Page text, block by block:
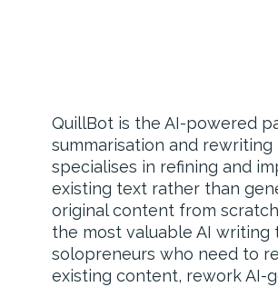
QuillBot is the AI-powered
summarisation and
specialises in refining and
existing text rather than
original content from
the most valuable AI writing
solopreneurs who need to
existing content, rework AI-